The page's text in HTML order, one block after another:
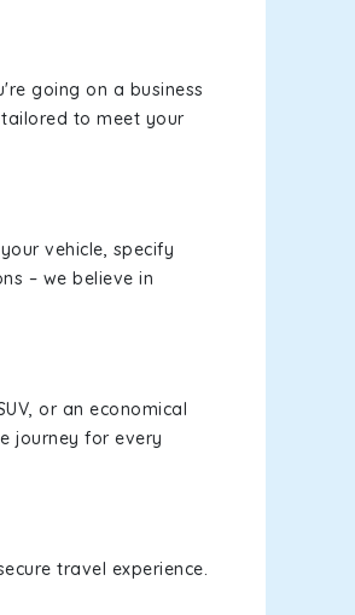
going on a business
to meet your
vehicle, specify
– we believe in
or an economical
journey for every
travel experience.